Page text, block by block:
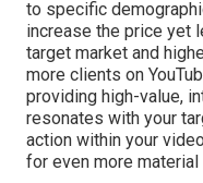
to specific
increase the price yet
target market and
more clients on
providing high-value,
resonates with your
action within your
for even more